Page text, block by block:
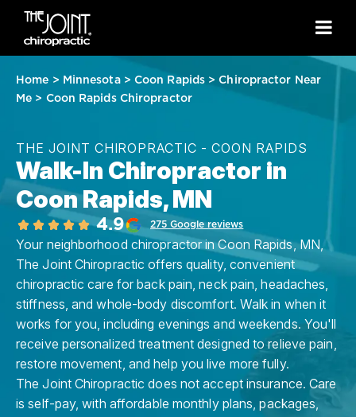
Home > Minnesota> Coon Rapids > Chiropractor Near
Me > Coon Rapids Chiropractor
THE JOINT CHIROPRACTIC - COON RAPIDS
Walk-In Chiropractor in
Coon Rapids, MN
4.9 275 Google reviews
Your neighborhood chiropractor in Coon Rapids, MN,
The Joint Chiropractic offers quality, convenient
chiropractic care for back pain, neck pain, headaches,
stiffness, and whole-body discomfort. Walk in when it
works for you, including evenings and weekends. You'll
receive personalized treatment designed to relieve pain,
restore movement, and help you live more fully.
The Joint Chiropractic does not accept insurance. Care
is self-pay, with affordable monthly plans, packages,